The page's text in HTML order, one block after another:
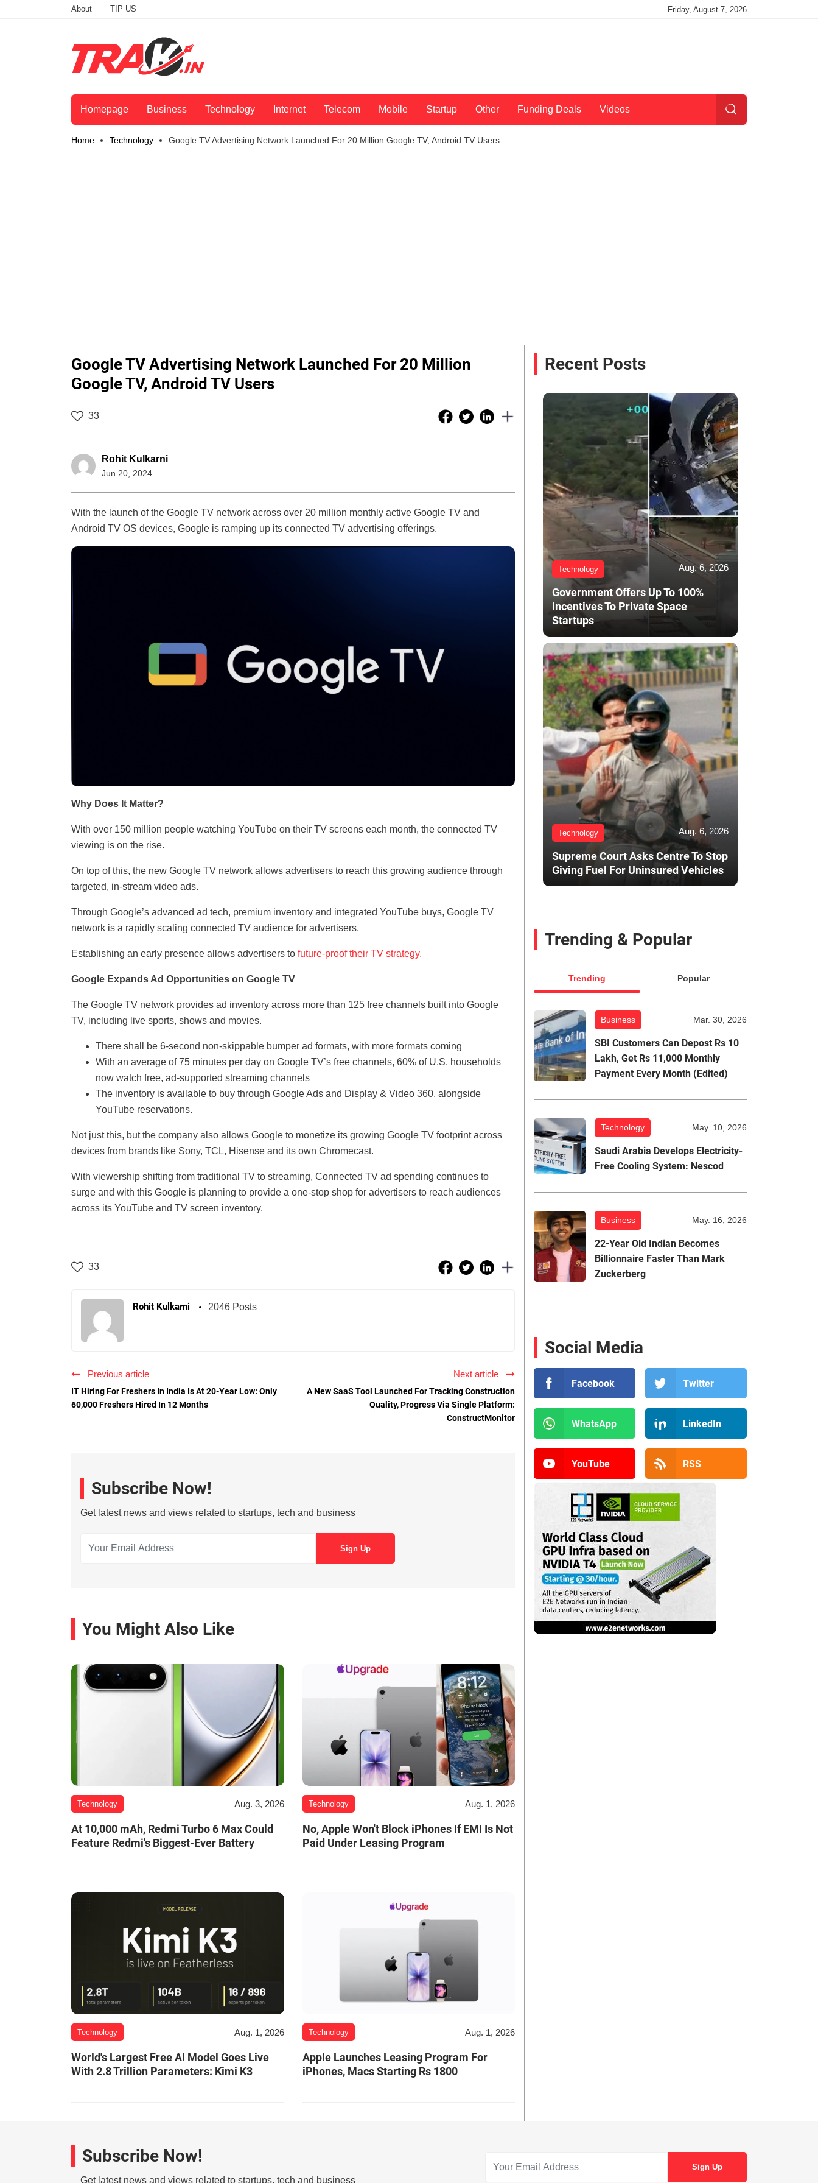
About TIP US Friday, August 7, 2026
Homepage Business Technology Internet Telecom Mobile Startup Other Funding Deals Videos
Home Technology Google TV Advertising Network Launched For 20 Million Google TV, Android TV Users
Google TV Advertising Network Launched For 20 Million
Google TV, Android TV Users
33
Rohit Kulkarni
Jun 20, 2024
With the launch of the Google TV network across over 20 million monthly active Google TV and
Android TV OS devices, Google is ramping up its connected TV advertising offerings.
Why Does It Matter?
With over 150 million people watching YouTube on their TV screens each month, the connected TV
viewing is on the rise.
On top of this, the new Google TV network allows advertisers to reach this growing audience through
targeted, in-stream video ads.
Through Google’s advanced ad tech, premium inventory and integrated YouTube buys, Google TV
network is a rapidly scaling connected TV audience for advertisers.
Establishing an early presence allows advertisers to future-proof their TV strategy.
Google Expands Ad Opportunities on Google TV
The Google TV network provides ad inventory across more than 125 free channels built into Google
TV, including live sports, shows and movies.
There shall be 6-second non-skippable bumper ad formats, with more formats coming
With an average of 75 minutes per day on Google TV’s free channels, 60% of U.S. households
now watch free, ad-supported streaming channels
The inventory is available to buy through Google Ads and Display & Video 360, alongside
YouTube reservations.
Not just this, but the company also allows Google to monetize its growing Google TV footprint across
devices from brands like Sony, TCL, Hisense and its own Chromecast.
With viewership shifting from traditional TV to streaming, Connected TV ad spending continues to
surge and with this Google is planning to provide a one-stop shop for advertisers to reach audiences
across its YouTube and TV screen inventory.
33
Rohit Kulkarni 2046 Posts
Previous article
IT Hiring For Freshers In India Is At 20-Year Low: Only
60,000 Freshers Hired In 12 Months
Next article
A New SaaS Tool Launched For Tracking Construction
Quality, Progress Via Single Platform:
ConstructMonitor
Subscribe Now!
Get latest news and views related to startups, tech and business
You Might Also Like
Technology Aug. 3, 2026
At 10,000 mAh, Redmi Turbo 6 Max Could
Feature Redmi's Biggest-Ever Battery
Technology Aug. 1, 2026
No, Apple Won't Block iPhones If EMI Is Not
Paid Under Leasing Program
Technology Aug. 1, 2026
World's Largest Free AI Model Goes Live
With 2.8 Trillion Parameters: Kimi K3
Technology Aug. 1, 2026
Apple Launches Leasing Program For
iPhones, Macs Starting Rs 1800
Recent Posts
Technology Aug. 6, 2026
Government Offers Up To 100%
Incentives To Private Space
Startups
Technology Aug. 6, 2026
Supreme Court Asks Centre To Stop
Giving Fuel For Uninsured Vehicles
Trending & Popular
Trending Popular
Business Mar. 30, 2026
SBI Customers Can Depost Rs 10
Lakh, Get Rs 11,000 Monthly
Payment Every Month (Edited)
Technology May. 10, 2026
Saudi Arabia Develops Electricity-
Free Cooling System: Nescod
Business May. 16, 2026
22-Year Old Indian Becomes
Billionnaire Faster Than Mark
Zuckerberg
Social Media
Facebook Twitter
WhatsApp LinkedIn
YouTube RSS
Subscribe Now!
Get latest news and views related to startups, tech and business